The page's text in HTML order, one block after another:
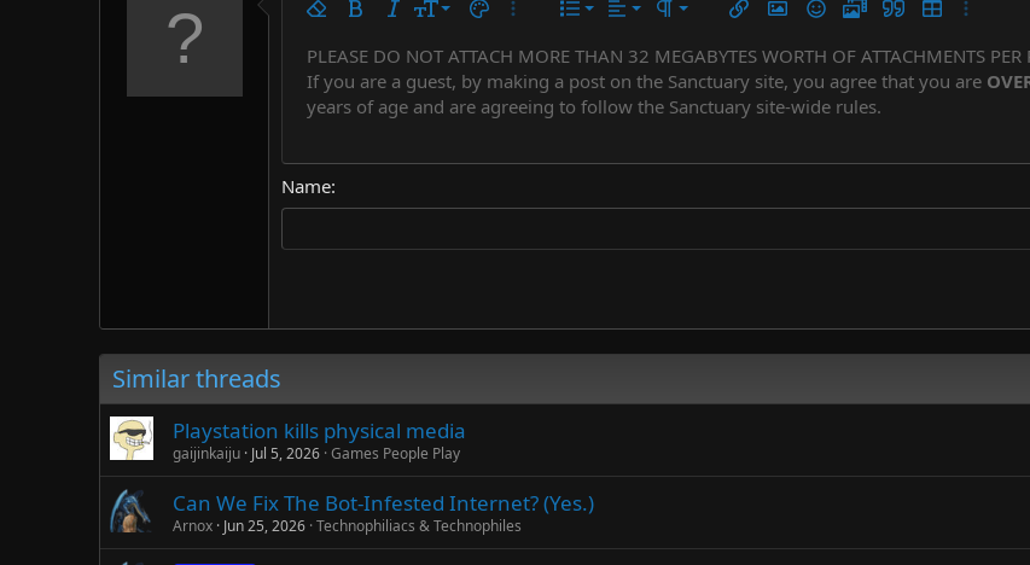
Remove formatting
Bold ItalicFont size
9
10
12
18
22
Text colorMore options…
List
Ordered list
Unordered list
Indent
Alignment
Align left
Align center
Align right
Paragraph format
Normal
Heading 1
Heading 2
Insert linkInsert image
SmiliesMediaQuoteInsert table
More
Font familyArial
Book Antiqua
Georgia
Tahoma
Strike-through
UnderlineInline code
Inline spoiler
Insert horizontal line
SpoilerCodeCountdown timer
Insert
Subscript
Superscript
PLEASE DO NOT ATTACH MORE THAN 32 MEGABYTES WORTH OF ATTACHMENTS PER
If you are a guest, by making a post on the Sanctuary site, you agree that you are
years of age and are agreeing to follow the Sanctuary site-wide rules.
Name
Similar threads
Playstation kills physical media
gaijinkaiju Jul 5, 2026 Games People Play
Can We Fix The Bot-Infested Internet? (Yes.)
Arnox Jun 25, 2026 Technophiliacs & Technophiles